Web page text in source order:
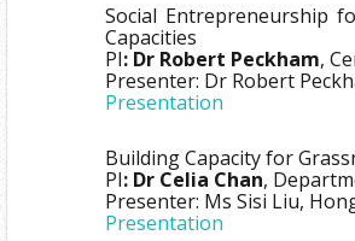
Social Entrepreneurship
Capacities
PI: Dr Robert Peckham,
Presenter: Dr Robert
Presentation
Building Capacity for
PI: Dr Celia Chan,
Presenter: Ms Sisi Liu,
Presentation